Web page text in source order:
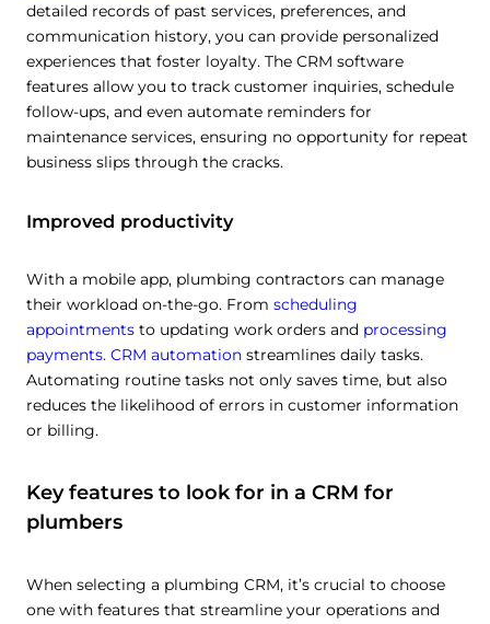
detailed records of past services, preferences, and
communication history, you can provide personalized
experiences that foster loyalty. The CRM software
features allow you to track customer inquiries, schedule
follow-ups, and even automate reminders for
maintenance services, ensuring no opportunity for repeat
business slips through the cracks.
Improved productivity
With a mobile app, plumbing contractors can manage
their workload on-the-go. From scheduling
appointments to updating work orders and processing
payments. CRM automation streamlines daily tasks.
Automating routine tasks not only saves time, but also
reduces the likelihood of errors in customer information
or billing.
Key features to look for in a CRM for
plumbers
When selecting a plumbing CRM, it’s crucial to choose
one with features that streamline your operations and